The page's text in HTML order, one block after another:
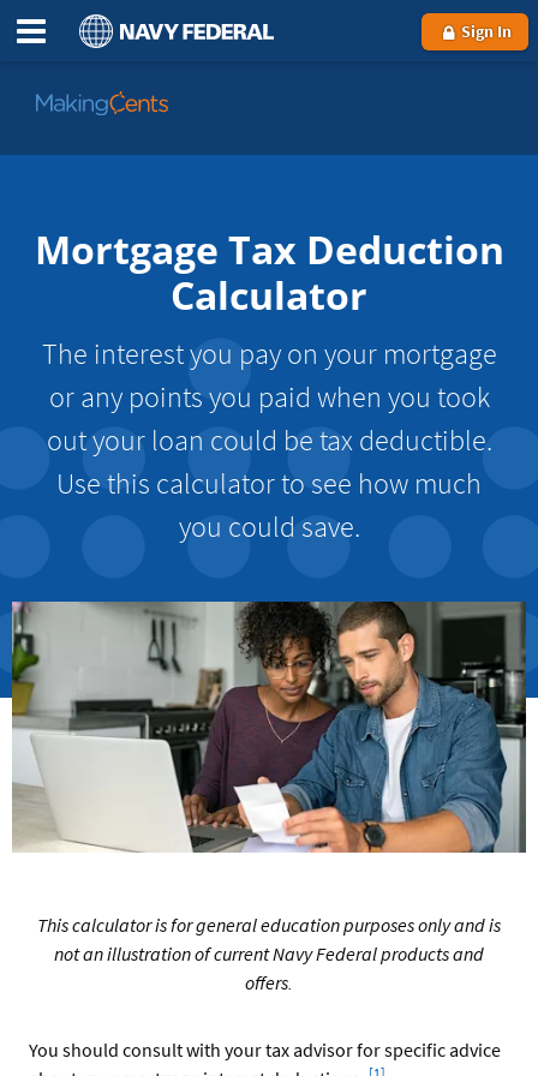
Sign In
Go
MakingCents
Mortgage Tax Deduction
Calculator
The interest you pay on your mortgage
or any points you paid when you took
out your loan could be tax deductible.
Use this calculator to see how much
you could save.
This calculator is for general education purposes only and is
not an illustration of current Navy Federal products and
offers.
You should consult with your tax advisor for specific advice
Footnote